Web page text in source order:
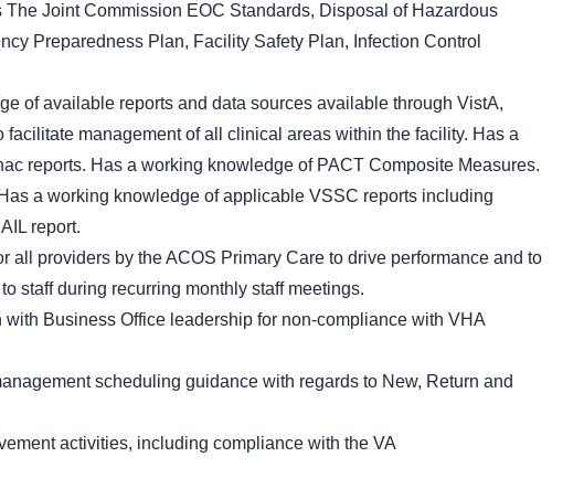
Joint Commission EOC Standards, Disposal of Hazardous
Preparedness Plan, Facility Safety Plan, Infection Control
of available reports and data sources available through VistA,
management of all clinical areas within the facility. Has a
reports. Has a working knowledge of PACT Composite Measures.
a working knowledge of applicable VSSC reports including
report.
all providers by the ACOS Primary Care to drive performance and to
staff during recurring monthly staff meetings.
Business Office leadership for non-compliance with VHA
scheduling guidance with regards to New, Return and
activities, including compliance with the VA